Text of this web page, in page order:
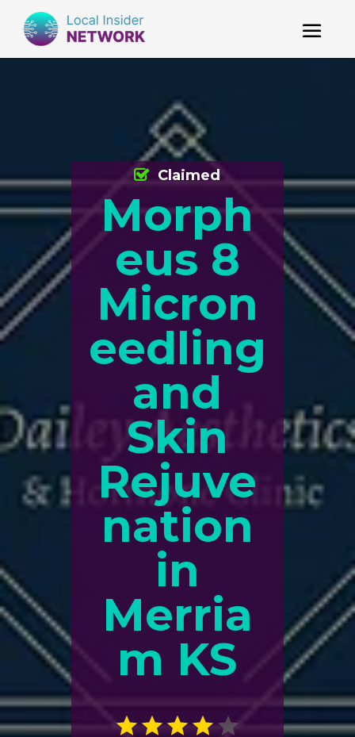
Morph
eus 8
Micron
eedling
and
Skin
Rejuve
nation
in
Merria
m KS
Claimed